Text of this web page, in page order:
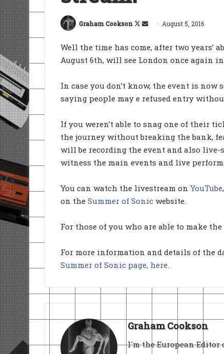
Graham Cookson
Follow
X
Send
email
August 5, 2016
Well the time has come, after two years’
August 6th, will see London once again
In case you don’t know, the event is
saying people may e refused entry
If you weren’t able to snag one of their
the journey without breaking the bank,
will be recording the event and also live-
witness the main events and live
You can watch the livestream on YouTube
on the Summer of Sonic website.
For those of you who are able to make
For more information and details of the
Summer of Sonic page, here.
Graham Cookson
I'm the European Editor